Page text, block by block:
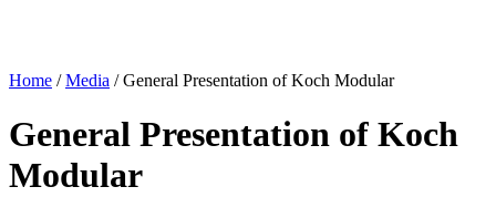
Home /Media /General Presentation of Koch Modular
General Presentation of Koch
Modular